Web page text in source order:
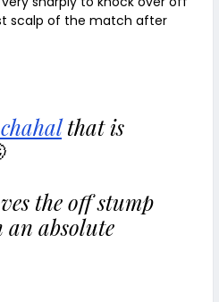
scalp of the match after
that is
the off stump
an absolute